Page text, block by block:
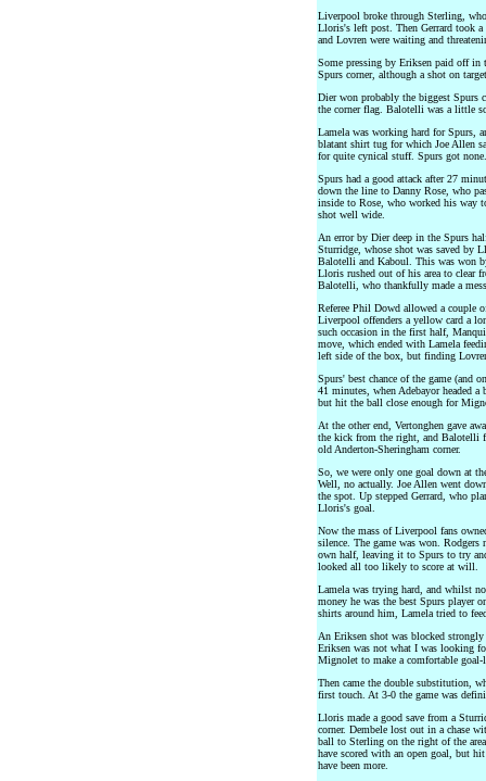
Liverpool broke through Sterling,
Lloris's left post. Then Gerrard took
and Lovren were waiting and
Some pressing by Eriksen paid off in
Spurs corner, although a shot on
Dier won probably the biggest Spurs
the corner flag. Balotelli was a little
Lamela was working hard for Spurs,
blatant shirt tug for which Joe Allen
for quite cynical stuff. Spurs got
Spurs had a good attack after 27
down the line to Danny Rose, who
inside to Rose, who worked his way
shot well wide.
An error by Dier deep in the Spurs
Sturridge, whose shot was saved by
Balotelli and Kaboul. This was won
Lloris rushed out of his area to clear
Balotelli, who thankfully made a
Referee Phil Dowd allowed a couple
Liverpool offenders a yellow card a
such occasion in the first half,
move, which ended with Lamela
left side of the box, but finding
Spurs' best chance of the game (and
41 minutes, when Adebayor headed
but hit the ball close enough for
At the other end, Vertonghen gave
the kick from the right, and Balotelli
old Anderton-Sheringham corner.
So, we were only one goal down at
Well, no actually. Joe Allen went
the spot. Up stepped Gerrard, who
Lloris's goal.
Now the mass of Liverpool fans
silence. The game was won.
own half, leaving it to Spurs to try
looked all too likely to score at will.
Lamela was trying hard, and whilst
money he was the best Spurs player
shirts around him, Lamela tried to
An Eriksen shot was blocked
Eriksen was not what I was looking
Mignolet to make a comfortable goal-
Then came the double substitution,
first touch. At 3-0 the game was
Lloris made a good save from a
corner. Dembele lost out in a chase
ball to Sterling on the right of the
have scored with an open goal, but
have been more.